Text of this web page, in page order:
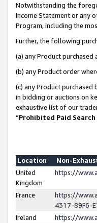
Notwithstanding the
Income Statement or any
Program, including the
Further, the following
(a) any Product
(b) any Product order
(c) any Product
in bidding or auctions on
exhaustive list of our
“Prohibited Paid
Location
Non-
United
Kingdom
https://
France
https://
4317-89F6-
Ireland
https://